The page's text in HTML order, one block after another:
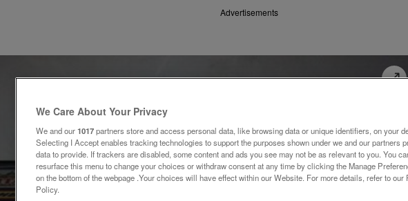
Advertisements
We Care About Your Privacy
We and our1017partners store and access personal data, like browsing data or unique identifiers, on your
Selecting I Accept enables tracking technologies to support the purposes shown under we and our partners
data to provide. If trackers are disabled, some content and ads you see may not be as relevant to you. You
resurface this menu to change your choices or withdraw consent at any time by clicking the Manage
on the bottom of the webpage .Your choices will have effect within our Website. For more details, refer to our
Policy.